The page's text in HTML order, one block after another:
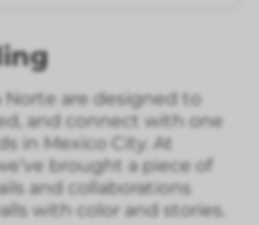
Norte are designed to
and connect with one
in Mexico City. At
brought a piece of
and collaborations
with color and stories.